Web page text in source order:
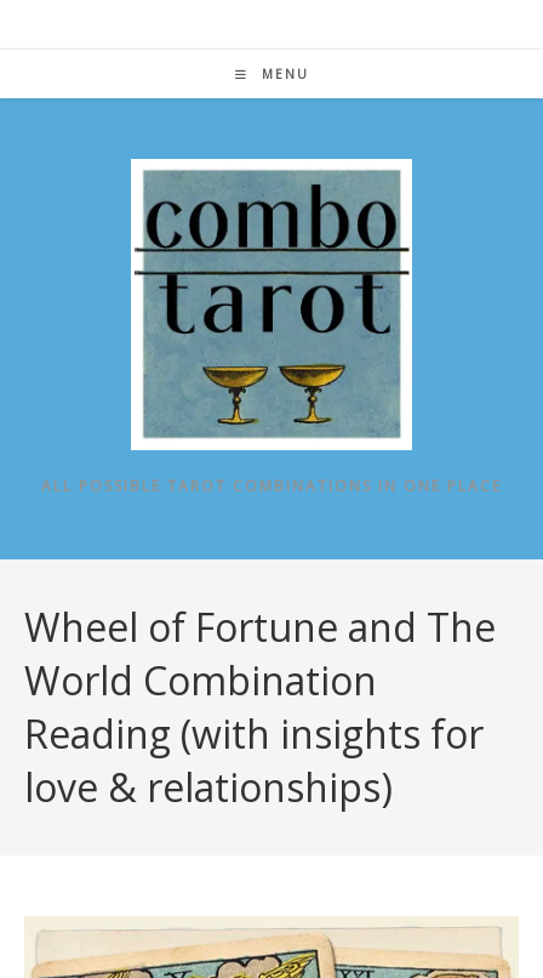
MENU
ALL POSSIBLE TAROT COMBINATIONS IN ONE PLACE
Wheel of Fortune and The
World Combination
Reading (with insights for
love & relationships)